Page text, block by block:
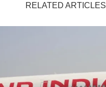
RELATED ARTICLES